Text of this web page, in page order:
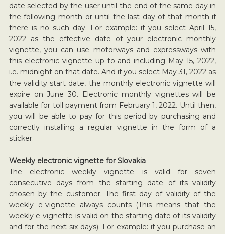
date selected by the user until the end of the same day in
the following month or until the last day of that month if
there is no such day. For example: if you select April 15,
2022 as the effective date of your electronic monthly
vignette, you can use motorways and expressways with
this electronic vignette up to and including May 15, 2022,
i.e. midnight on that date. And if you select May 31, 2022 as
the validity start date, the monthly electronic vignette will
expire on June 30. Electronic monthly vignettes will be
available for toll payment from February 1, 2022. Until then,
you will be able to pay for this period by purchasing and
correctly installing a regular vignette in the form of a
sticker.
Weekly electronic vignette for Slovakia
The electronic weekly vignette is valid for seven
consecutive days from the starting date of its validity
chosen by the customer. The first day of validity of the
weekly e-vignette always counts (This means that the
weekly e-vignette is valid on the starting date of its validity
and for the next six days). For example: if you purchase an